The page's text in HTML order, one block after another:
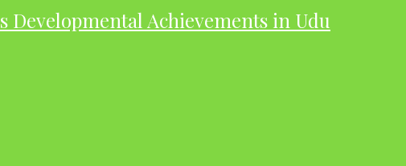
Developmental Achievements in Udu